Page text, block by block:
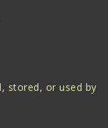
stored, or used by